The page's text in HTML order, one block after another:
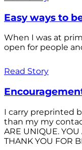
Easy ways to
When I was at
open for people
Read Story
I carry preprinted
than my my
ARE UNIQUE. YOU
THANK YOU FOR